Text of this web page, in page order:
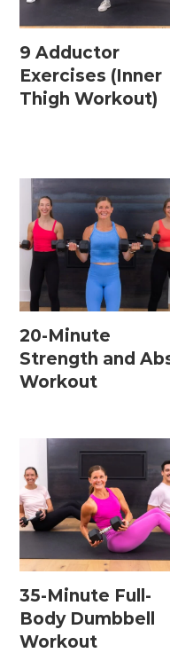
9 Adductor
Exercises (Inner
Thigh Workout)
20-Minute
Strength and
Workout
35-Minute Full-
Body Dumbbell
Workout